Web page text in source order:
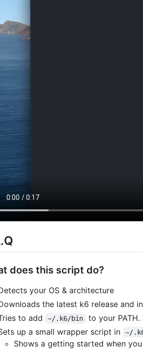
does this script do?
your OS & architecture
the latest k6 release and
to add ~/.k6/bin
to your
up a small wrapper script in
~/
Shows a getting started when